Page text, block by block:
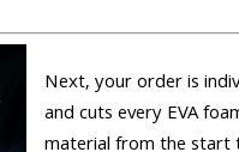
Next, your order is
and cuts every EVA
material from the start